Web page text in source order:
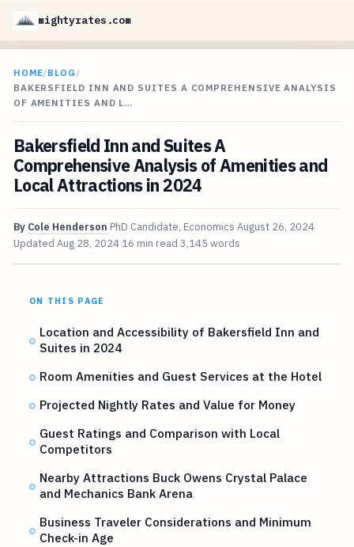
mightyrates.com
HOME/BLOG /
BAKERSFIELD INN AND SUITES A COMPREHENSIVE ANALYSIS
OF AMENITIES AND L…
Bakersfield Inn and Suites A
Comprehensive Analysis of Amenities and
Local Attractions in 2024
By Cole Henderson PhD Candidate, Economics August 26, 2024
Updated Aug 28, 2024 16 min read 3,145 words
ON THIS PAGE
Location and Accessibility of Bakersfield Inn and
Suites in 2024
Room Amenities and Guest Services at the Hotel
Projected Nightly Rates and Value for Money
Guest Ratings and Comparison with Local
Competitors
Nearby Attractions Buck Owens Crystal Palace
and Mechanics Bank Arena
Business Traveler Considerations and Minimum
Check-in Age